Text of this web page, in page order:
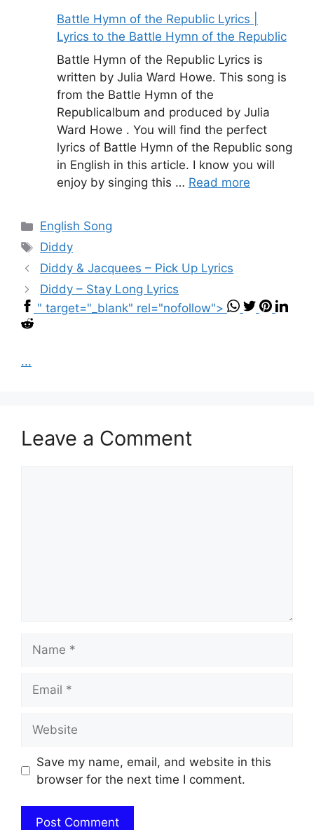
Battle Hymn of the Republic Lyrics |
Lyrics to the Battle Hymn of the Republic
Battle Hymn of the Republic Lyrics is
written by Julia Ward Howe. This song is
from the Battle Hymn of the
Republicalbum and produced by Julia
Ward Howe . You will find the perfect
lyrics of Battle Hymn of the Republic song
in English in this article. I know you will
enjoy by singing this … Read more
Categories
English Song
Tags
Diddy
Diddy & Jacquees – Pick Up Lyrics
Diddy – Stay Long Lyrics
" target="_blank" rel="nofollow">
...
Leave a Comment
Save my name, email, and website in this
browser for the next time I comment.